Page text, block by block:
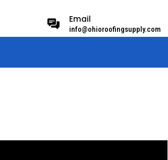
Email
info@ohioroofingsupply.com